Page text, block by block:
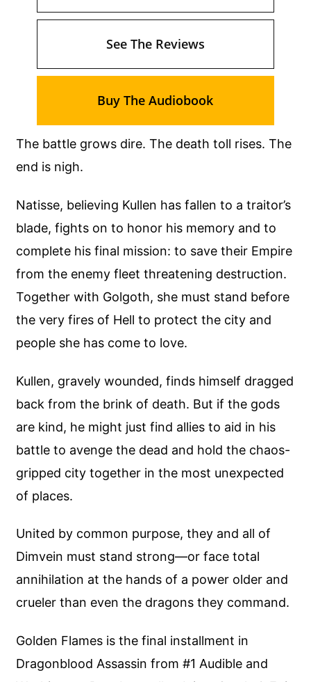
The battle grows dire. The death toll rises. The
end is nigh.
Natisse, believing Kullen has fallen to a traitor’s
blade, fights on to honor his memory and to
complete his final mission: to save their Empire
from the enemy fleet threatening destruction.
Together with Golgoth, she must stand before
the very fires of Hell to protect the city and
people she has come to love.
Kullen, gravely wounded, finds himself dragged
back from the brink of death. But if the gods
are kind, he might just find allies to aid in his
battle to avenge the dead and hold the chaos-
gripped city together in the most unexpected
of places.
United by common purpose, they and all of
Dimvein must stand strong—or face total
annihilation at the hands of a power older and
crueler than even the dragons they command.
Golden Flames is the final installment in
Dragonblood Assassin from #1 Audible and
See The Reviews
Buy The Audiobook